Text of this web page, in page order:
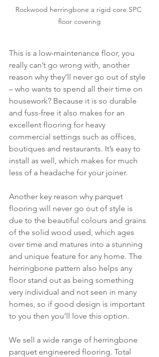
Rockwood herringbone a rigid core SPC
floor covering
This is a low-maintenance floor, you
really can’t go wrong with, another
reason why they’ll never go out of style
– who wants to spend all their time on
housework? Because it is so durable
and fuss-free it also makes for an
excellent flooring for heavy
commercial settings such as offices,
boutiques and restaurants. It’s easy to
install as well, which makes for much
less of a headache for your joiner.
Another key reason why parquet
flooring will never go out of style is
due to the beautiful colours and grains
of the solid wood used, which ages
over time and matures into a stunning
and unique feature for any home. The
herringbone pattern also helps any
floor stand out as being something
very individual and not seen in many
homes, so if good design is important
to you then you’ll love this option.
We sell a wide range of herringbone
parquet engineered flooring. Total